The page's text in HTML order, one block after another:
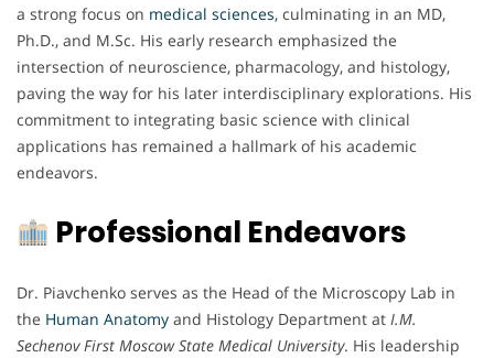
a strong focus on medical sciences, culminating in an MD,
Ph.D., and M.Sc. His early research emphasized the
intersection of neuroscience, pharmacology, and histology,
paving the way for his later interdisciplinary explorations. His
commitment to integrating basic science with clinical
applications has remained a hallmark of his academic
endeavors.
Professional Endeavors
Dr. Piavchenko serves as the Head of the Microscopy Lab in
the Human Anatomy and Histology Department at I.M.
Sechenov First Moscow State Medical University. His leadership